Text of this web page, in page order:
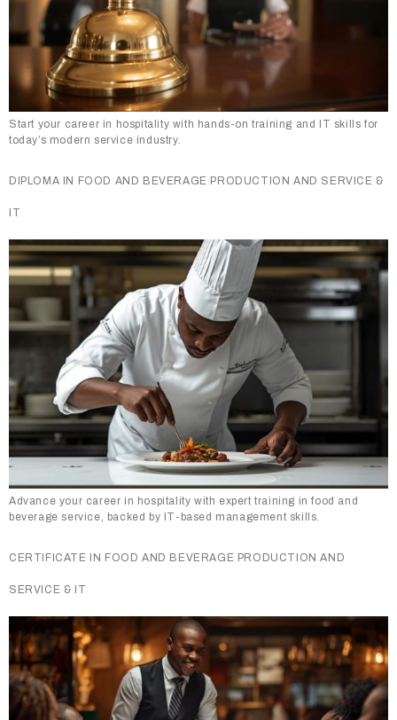
Start your career in hospitality with hands-on training and IT skills for
today’s modern service industry.
DIPLOMA IN FOOD AND BEVERAGE PRODUCTION AND SERVICE &
IT
Advance your career in hospitality with expert training in food and
beverage service, backed by IT-based management skills.
CERTIFICATE IN FOOD AND BEVERAGE PRODUCTION AND
SERVICE & IT